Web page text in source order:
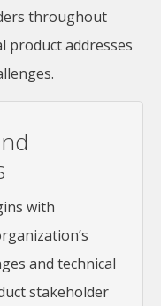
throughout
product addresses
with
and technical
stakeholder